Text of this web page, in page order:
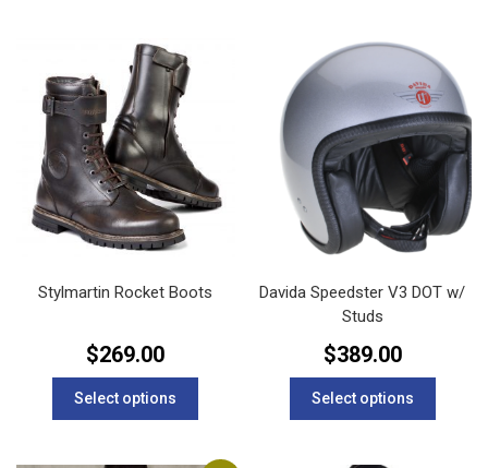
Stylmartin Rocket Boots
$269.00
Select options
multiple
Davida Speedster V3 DOT w/
Studs
$389.00
Select options